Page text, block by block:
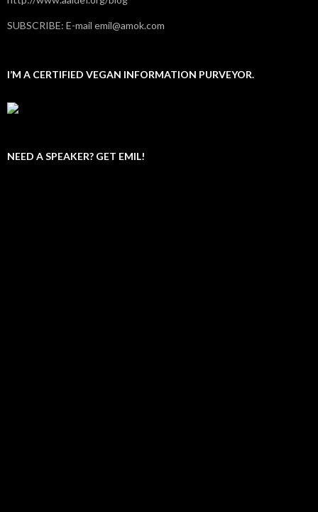
SUBSCRIBE: E-mail emil@amok.com
I’M A CERTIFIED VEGAN INFORMATION PURVEYOR.
NEED A SPEAKER? GET EMIL!